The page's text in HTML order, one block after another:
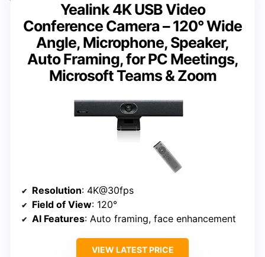
Yealink 4K USB Video
Conference Camera – 120° Wide
Angle, Microphone, Speaker,
Auto Framing, for PC Meetings,
Microsoft Teams & Zoom
Resolution: 4K@30fps
Field of View: 120°
AI Features: Auto framing, face enhancement
VIEW LATEST PRICE